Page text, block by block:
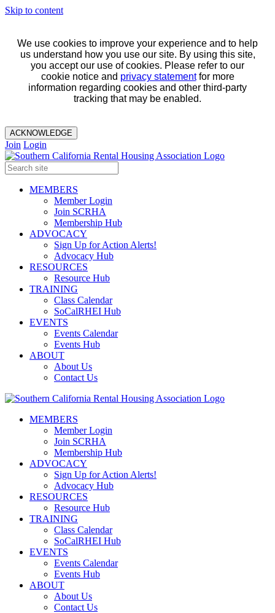
Skip to content
We use cookies to improve your experience and to help
us understand how you use our site. By using this site,
you accept our use of cookies. Please refer to our
cookie notice and privacy statementfor more
information regarding cookies and other third-party
tracking that may be enabled.
ACKNOWLEDGE
Join Login
MEMBERS
Member Login
Join SCRHA
Membership Hub
ADVOCACY
Sign Up for Action Alerts!
Advocacy Hub
RESOURCES
Resource Hub
TRAINING
Class Calendar
SoCalRHEI Hub
EVENTS
Events Calendar
Events Hub
ABOUT
About Us
Contact Us
MEMBERS
Member Login
Join SCRHA
Membership Hub
ADVOCACY
Sign Up for Action Alerts!
Advocacy Hub
RESOURCES
Resource Hub
TRAINING
Class Calendar
SoCalRHEI Hub
EVENTS
Events Calendar
Events Hub
ABOUT
About Us
Contact Us